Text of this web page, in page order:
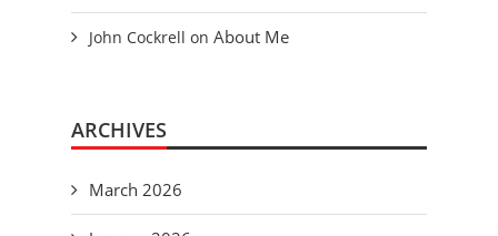
John Cockrell on About Me
ARCHIVES
March 2026